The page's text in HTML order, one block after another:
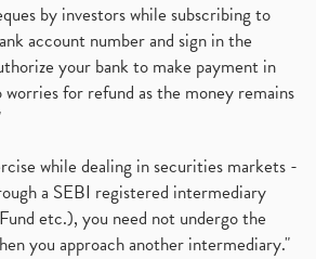
by investors while subscribing to
account number and sign in the
your bank to make payment in
for refund as the money remains
while dealing in securities markets -
a SEBI registered intermediary
etc.), you need not undergo the
you approach another intermediary."